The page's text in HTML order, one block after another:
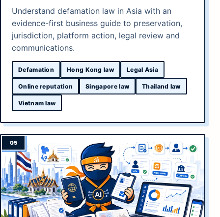
Understand defamation law in Asia with an
evidence-first business guide to preservation,
jurisdiction, platform action, legal review and
communications.
Defamation Hong Kong law Legal Asia
Online reputation Singapore law Thailand law
Vietnam law